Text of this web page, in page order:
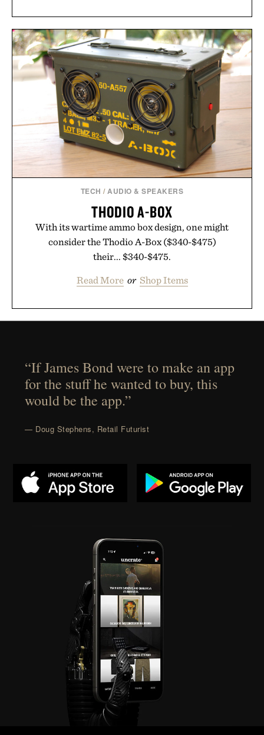
TECH /AUDIO & SPEAKERS
THODIO A-BOX
With its wartime ammo box design, one might
consider the Thodio A-Box ($340-$475)
their... $340-$475.
Read More or Shop Items
“If James Bond were to make an app
for the stuff he wanted to buy, this
would be the app.”
— Doug Stephens, Retail Futurist